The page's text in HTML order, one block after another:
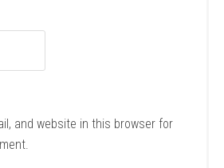
and website in this browser for